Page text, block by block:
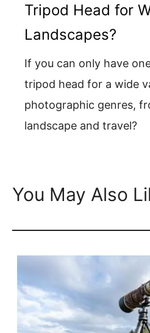
Tripod Head for
Landscapes?
If you can only have
tripod head for a wide
photographic genres,
landscape and travel?
You May Also